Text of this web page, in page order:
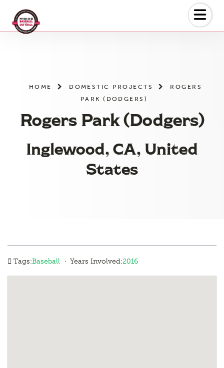
HOME DOMESTIC PROJECTS
ROGERS
PARK (DODGERS)
Rogers Park (Dodgers)
Inglewood, CA, United
States
Tags:Baseball · Years Involved:2016